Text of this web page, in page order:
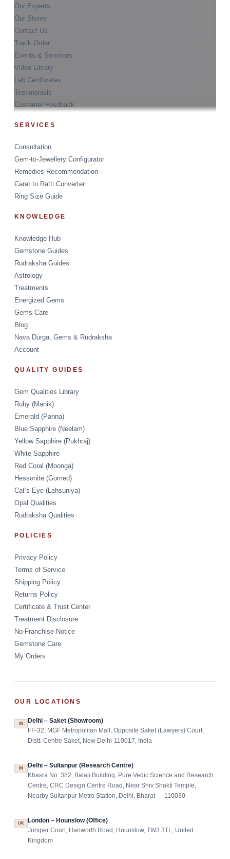
Our Experts
Our Stores
Contact Us
Track Order
Events & Seminars
Video Library
Lab Certificates
Testimonials
Customer Feedback
SERVICES
Consultation
Gem-to-Jewellery Configurator
Remedies Recommendation
Carat to Ratti Converter
Ring Size Guide
KNOWLEDGE
Knowledge Hub
Gemstone Guides
Rudraksha Guides
Astrology
Treatments
Energized Gems
Gems Care
Blog
Nava Durga, Gems & Rudraksha
Account
QUALITY GUIDES
Gem Qualities Library
Ruby (Manik)
Emerald (Panna)
Blue Sapphire (Neelam)
Yellow Sapphire (Pukhraj)
White Sapphire
Red Coral (Moonga)
Hessonite (Gomed)
Cat’s Eye (Lehsuniya)
Opal Qualities
Rudraksha Qualities
POLICIES
Privacy Policy
Terms of Service
Shipping Policy
Returns Policy
Certificate & Trust Center
Treatment Disclosure
No-Franchise Notice
Gemstone Care
My Orders
OUR LOCATIONS
IN Delhi – Saket (Showroom)
FF-32, MGF Metropolitan Mall, Opposite Saket (Lawyers) Court,
Distt. Centre Saket, New Delhi-110017, India
IN Delhi – Sultanpur (Research Centre)
Khasra No. 382, Balaji Building, Pure Vedic Science and Research
Centre, CRC Design Centre Road, Near Shiv Shakti Temple,
Nearby Sultanpur Metro Station, Delhi, Bharat — 110030
UK London – Hounslow (Office)
Juniper Court, Hanworth Road, Hounslow, TW3 3TL, United
Kingdom